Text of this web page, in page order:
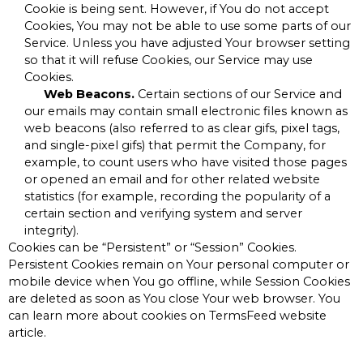
Cookie is being sent. However, if You do not accept
Cookies, You may not be able to use some parts of our
Service. Unless you have adjusted Your browser setting
so that it will refuse Cookies, our Service may use
Cookies.
Web Beacons. Certain sections of our Service and
our emails may contain small electronic files known as
web beacons (also referred to as clear gifs, pixel tags,
and single-pixel gifs) that permit the Company, for
example, to count users who have visited those pages
or opened an email and for other related website
statistics (for example, recording the popularity of a
certain section and verifying system and server
integrity).
Cookies can be “Persistent” or “Session” Cookies.
Persistent Cookies remain on Your personal computer or
mobile device when You go offline, while Session Cookies
are deleted as soon as You close Your web browser. You
can learn more about cookies on TermsFeed website
article.